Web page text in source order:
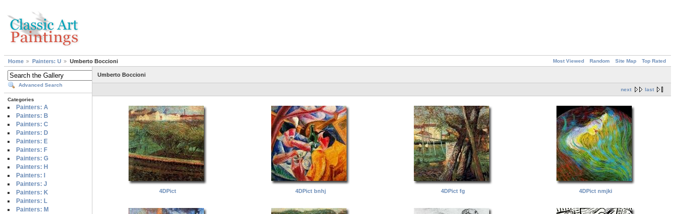
Most Viewed Random Site Map Top Rated
Home Painters: U Umberto Boccioni
Advanced Search
Categories
Painters: A
Painters: B
Painters: C
Painters: D
Painters: E
Painters: F
Painters: G
Painters: H
Painters: I
Painters: J
Painters: K
Painters: L
Painters: M
Umberto Boccioni
next last
4DPict 4DPict bnhj 4DPict fg 4DPict nmjki